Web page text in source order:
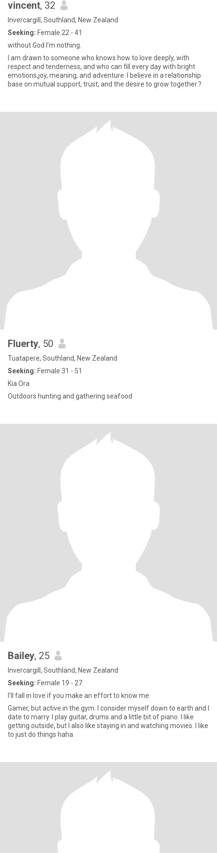
vincent, 32
Invercargill, Southland, New Zealand
Seeking: Female 22 - 41
without God I’m nothing.
I am drawn to someone who knows how to love deeply, with
respect and tenderness, and who can fill every day with bright
emotions,joy, meaning, and adventure. I believe in a relationship
base on mutual support, trust, and the desire to grow together.?
Fluerty, 50
Tuatapere, Southland, New Zealand
Seeking: Female 31 - 51
Kia Ora
Outdoors hunting and gathering seafood
Bailey, 25
Invercargill, Southland, New Zealand
Seeking: Female 19 - 27
I'll fall in love if you make an effort to know me
Gamer, but active in the gym. I consider myself down to earth and I
date to marry. I play guitar, drums and a little bit of piano. I like
getting outside, but I also like staying in and watching movies. I like
to just do things haha